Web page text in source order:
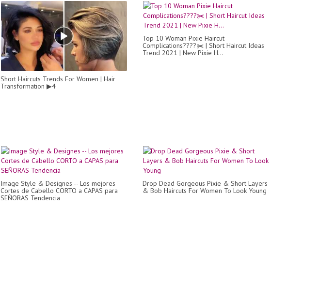
Short Haircuts Trends For Women | Hair
Transformation ▶4
Top 10 Woman Pixie Haircut
Complications????✂️ | Short Haircut Ideas
Trend 2021 | New Pixie H...
Image Style & Designes -- Los mejores
Cortes de Cabello CORTO a CAPAS para
SEÑORAS Tendencia
Drop Dead Gorgeous Pixie & Short Layers
& Bob Haircuts For Women To Look Young